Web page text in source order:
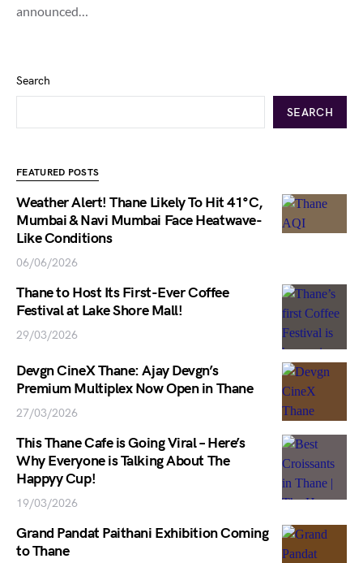
announced…
Search
SEARCH
FEATURED POSTS
Weather Alert! Thane Likely To Hit 41°C,
Mumbai & Navi Mumbai Face Heatwave-
Like Conditions
06/06/2026
Thane to Host Its First-Ever Coffee
Festival at Lake Shore Mall!
29/03/2026
Devgn CineX Thane: Ajay Devgn’s
Premium Multiplex Now Open in Thane
27/03/2026
This Thane Cafe is Going Viral – Here’s
Why Everyone is Talking About The
Happyy Cup!
19/03/2026
Grand Pandat Paithani Exhibition Coming
to Thane